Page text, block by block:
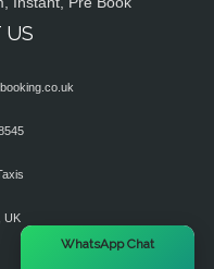
US
UK
WhatsApp Chat